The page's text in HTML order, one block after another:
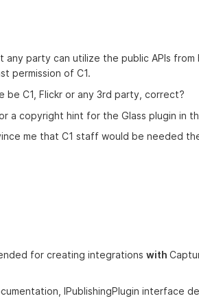
party can utilize the public APIs from
permission of C1.
be C1, Flickr or any 3rd party, correct?
a copyright hint for the Glass plugin in
me that C1 staff would be needed
for creating integrations with
IPublishingPlugin interface